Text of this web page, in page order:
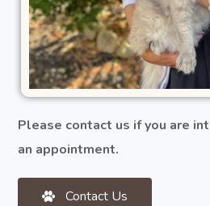
Please contact us if you are
an appointment.
Contact Us